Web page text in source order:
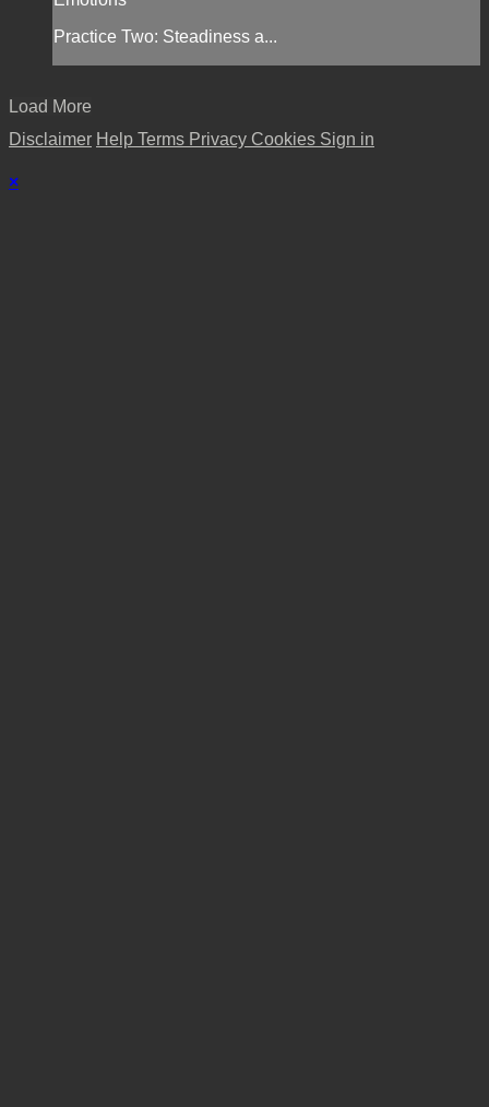
Practice Two: Steadiness a...
Load More
Disclaimer Help Terms Privacy Cookies Sign in
×